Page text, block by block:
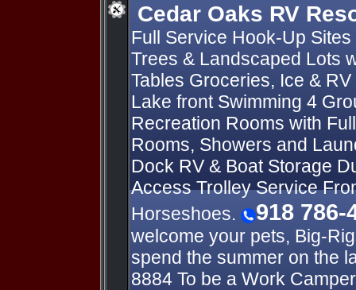
Cedar Oaks RV
Full Service Hook-Up
Trees & Landscaped Lots
Tables Groceries, Ice &
Lake front Swimming 4
Recreation Rooms with
Rooms, Showers and
Dock RV & Boat Storage
Access Trolley Service
Horseshoes.
918 786-
welcome your pets, Big-
spend the summer on the
8884 To be a Work